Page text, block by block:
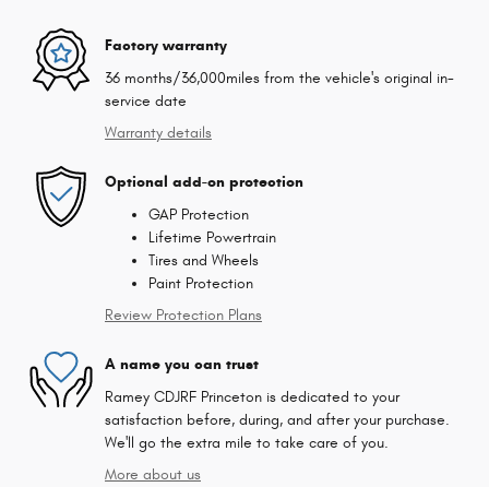
Factory warranty
36 months/36,000miles from the vehicle's original in-
service date
Warranty details
Optional add-on protection
GAP Protection
Lifetime Powertrain
Tires and Wheels
Paint Protection
Review Protection Plans
A name you can trust
Ramey CDJRF Princeton is dedicated to your
satisfaction before, during, and after your purchase.
We'll go the extra mile to take care of you.
More about us